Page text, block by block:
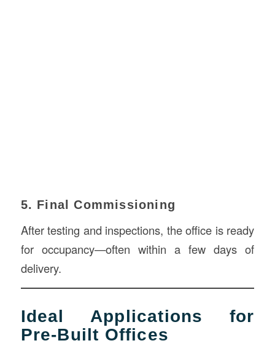
5. Final Commissioning
After testing and inspections, the office is ready
for occupancy—often within a few days of
delivery.
Ideal Applications for
Pre-Built Offices